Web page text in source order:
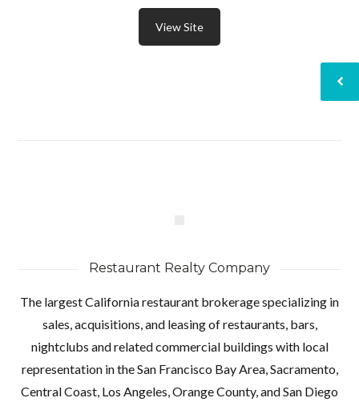
View Site
Restaurant Realty Company
The largest California restaurant brokerage specializing in
sales, acquisitions, and leasing of restaurants, bars,
nightclubs and related commercial buildings with local
representation in the San Francisco Bay Area, Sacramento,
Central Coast, Los Angeles, Orange County, and San Diego